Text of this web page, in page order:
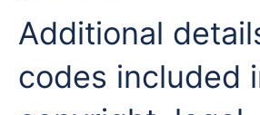
Additional
codes included